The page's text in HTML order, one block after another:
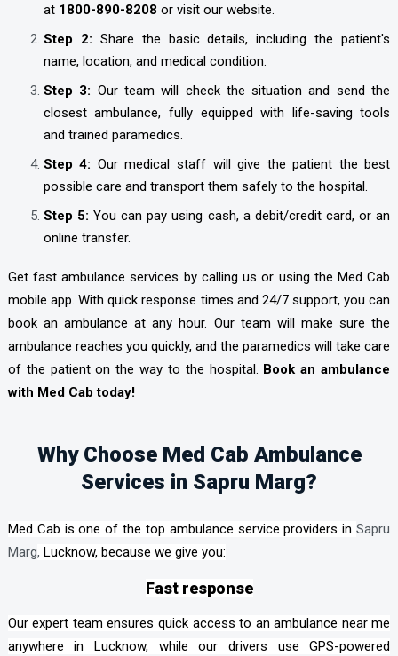
at 1800-890-8208 or visit our website.
Step 2: Share the basic details, including the patient's
name, location, and medical condition.
Step 3: Our team will check the situation and send the
closest ambulance, fully equipped with life-saving tools
and trained paramedics.
Step 4: Our medical staff will give the patient the best
possible care and transport them safely to the hospital.
Step 5: You can pay using cash, a debit/credit card, or an
online transfer.
Get fast ambulance services by calling us or using the Med Cab
mobile app. With quick response times and 24/7 support, you can
book an ambulance at any hour. Our team will make sure the
ambulance reaches you quickly, and the paramedics will take care
of the patient on the way to the hospital. Book an ambulance
with Med Cab today!
Why Choose Med Cab Ambulance
Services in Sapru Marg?
Med Cab is one of the top ambulance service providers inSapru
Marg, Lucknow, because we give you:
Fast response
Our expert team ensures quick access to an ambulance near me
anywhere in Lucknow, while our drivers use GPS-powered